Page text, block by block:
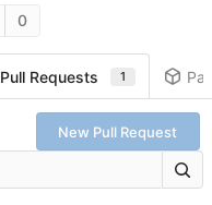
0
Pull Requests 1
New Pull Request